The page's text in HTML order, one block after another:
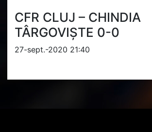
CFR CLUJ – CHINDIA
TÂRGOVIȘTE 0-0
27-sept.-2020 21:40